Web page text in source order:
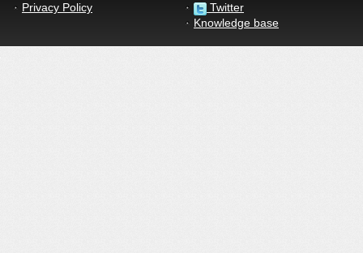
Privacy Policy
Twitter
Knowledge base